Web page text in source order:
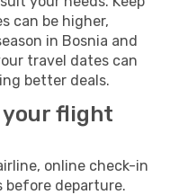
can be higher,
in Bosnia and
travel dates can
better deals.
your flight
online check-in
before departure.